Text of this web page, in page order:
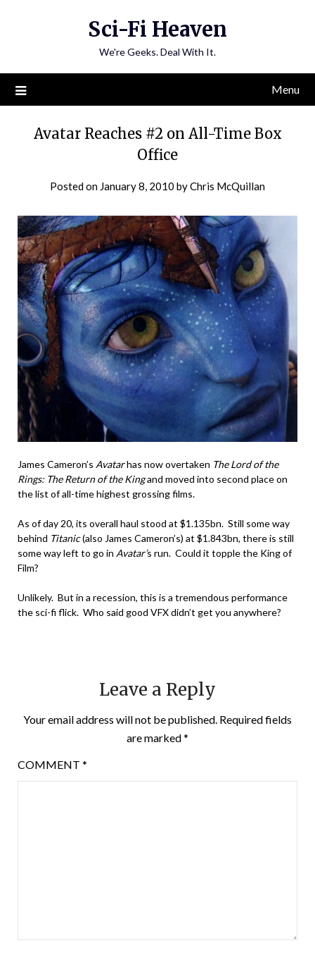
Sci-Fi Heaven
We're Geeks. Deal With It.
Menu
Avatar Reaches #2 on All-Time Box
Office
Posted on January 8, 2010 byChris McQuillan
James Cameron’s Avatarhas now overtaken The Lord of the
Rings: The Return of the Kingand moved into second place on
the list of all-time highest grossing films.
As of day 20, its overall haul stood at $1.135bn. Still some way
behind Titanic(also James Cameron’s) at $1.843bn, there is still
some way left to go in Avatar’s run. Could it topple the King of
Film?
Unlikely. But in a recession, this is a tremendous performance
the sci-fi flick. Who said good VFX didn’t get you anywhere?
Leave a Reply
Your email address will not be published. Required fields
are marked*
COMMENT *